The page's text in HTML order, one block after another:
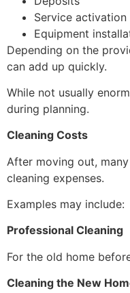
Service activation
Equipment
Depending on the
can add up quickly.
While not usually
during planning.
Cleaning Costs
After moving out,
cleaning expenses.
Examples may include:
Professional Cleaning
For the old home
Cleaning the New